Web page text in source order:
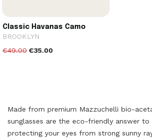
Classic Havanas Camo
BROOKLYN
€49.00 €35.00
Made from premium Mazzuchelli bio-
sunglasses are the eco-friendly answer
protecting your eyes from strong sunny